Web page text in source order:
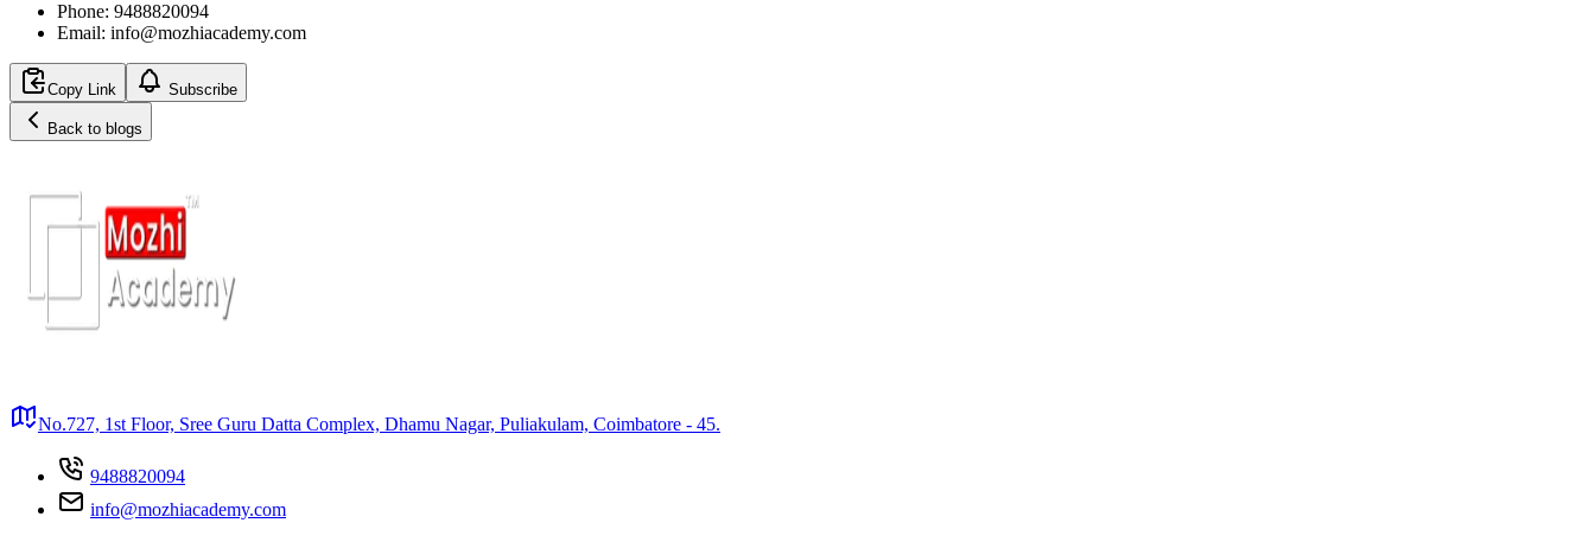
Phone: 9488820094
Email: info@mozhiacademy.com
Copy Link Subscribe
Back to blogs
No.727, 1st Floor, Sree Guru Datta Complex, Dhamu Nagar, Puliakulam, Coimbatore - 45.
9488820094
info@mozhiacademy.com